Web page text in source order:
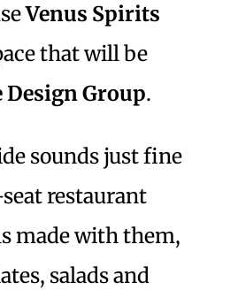
Venus Spirits
that will be
Design Group.
sounds just fine
seat restaurant
made with them,
salads and